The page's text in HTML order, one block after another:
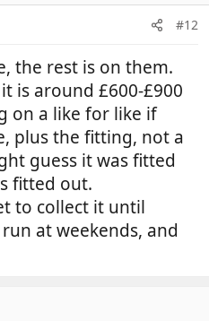
#12
the rest is on them.
is around £600-£900
on a like for like if
plus the fitting, not a
guess it was fitted
fitted out.
to collect it until
at weekends, and